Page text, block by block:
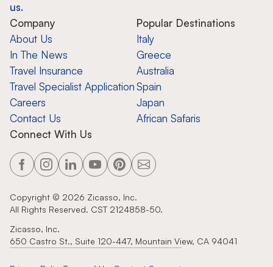
us.
Company
About Us
In The News
Travel Insurance
Travel Specialist Application
Careers
Contact Us
Popular Destinations
Italy
Greece
Australia
Spain
Japan
African Safaris
Connect With Us
Copyright © 2026 Zicasso, Inc.
All Rights Reserved. CST 2124858-50.
Zicasso, Inc.
650 Castro St., Suite 120-447, Mountain View, CA 94041